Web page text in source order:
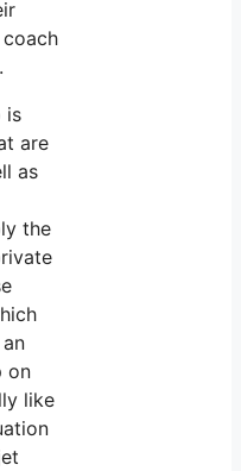
is
are
as
the
on
like